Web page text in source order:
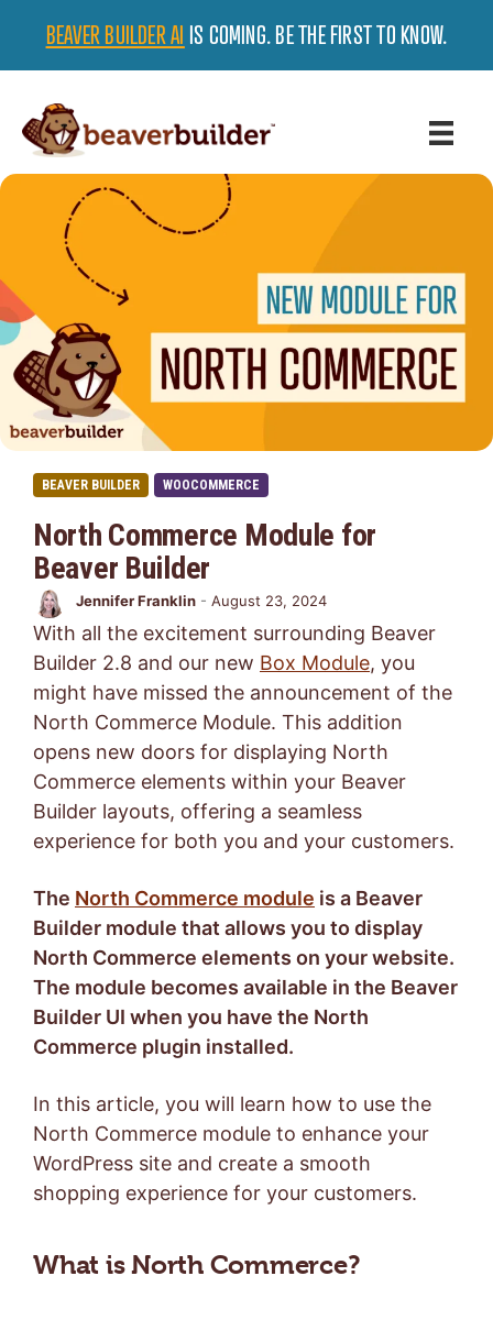
BEAVER BUILDER AI IS COMING. BE THE FIRST TO KNOW.
BEAVER BUILDER WOOCOMMERCE
North Commerce Module for
Beaver Builder
Jennifer Franklin - August 23, 2024
With all the excitement surrounding Beaver
Builder 2.8 and our new Box Module, you
might have missed the announcement of the
North Commerce Module. This addition
opens new doors for displaying North
Commerce elements within your Beaver
Builder layouts, offering a seamless
experience for both you and your customers.
The North Commerce module is a Beaver
Builder module that allows you to display
North Commerce elements on your website.
The module becomes available in the Beaver
Builder UI when you have the North
Commerce plugin installed.
In this article, you will learn how to use the
North Commerce module to enhance your
WordPress site and create a smooth
shopping experience for your customers.
What is North Commerce?